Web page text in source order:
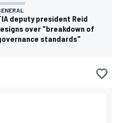
deputy president Reid
over "breakdown of
standards"